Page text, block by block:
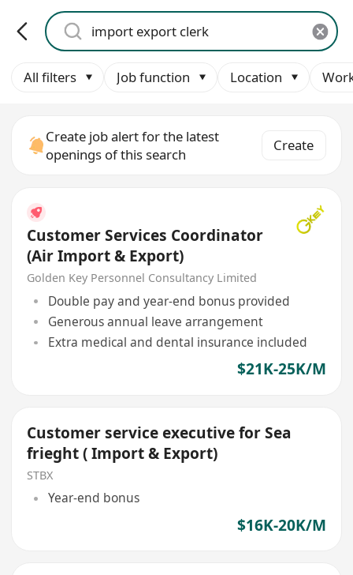
All filters Job function Location
Create job alert for the latest
openings of this search
Create
Customer Services Coordinator
(Air Import & Export)
Golden Key Personnel Consultancy Limited
Double pay and year-end bonus provided
Generous annual leave arrangement
Extra medical and dental insurance included
$21K-25K/M
Customer service executive for Sea
frieght ( Import & Export)
STBX
Year-end bonus
$16K-20K/M